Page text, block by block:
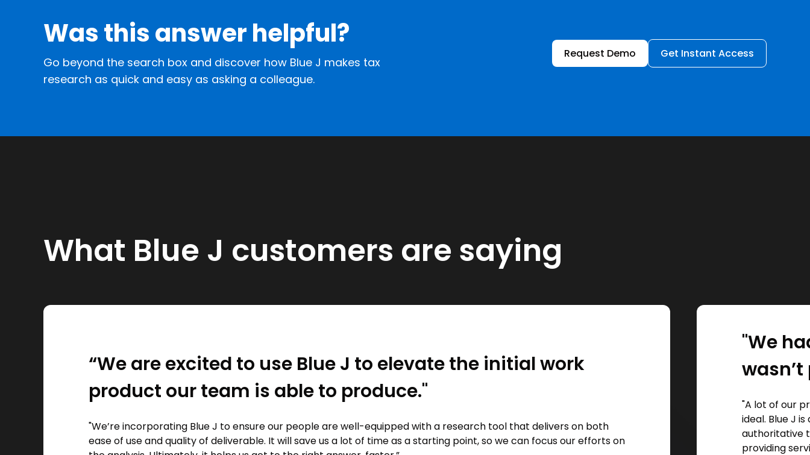
Was this answer helpful?
Go beyond the search box and discover how Blue J makes tax
research as quick and easy as asking a colleague.
Request Demo Get Instant Access
What Blue J customers are saying
“We are excited to use Blue J to elevate the initial work
product our team is able to produce."
"We’re incorporating Blue J to ensure our people are well-equipped with a research tool that delivers on both
ease of use and quality of deliverable. It will save us a lot of time as a starting point, so we can focus our efforts on
"We
"A lot of our
ideal. Blue J
authoritative
providing